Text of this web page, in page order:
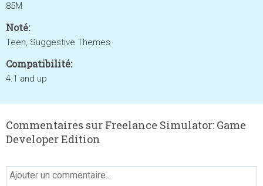
85M
Noté:
Teen, Suggestive Themes
Compatibilité:
4.1 and up
Commentaires sur Freelance Simulator: Game
Developer Edition